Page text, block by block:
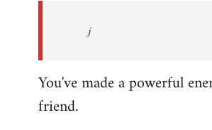
progressive
antij
j
You've made a powerful
friend.